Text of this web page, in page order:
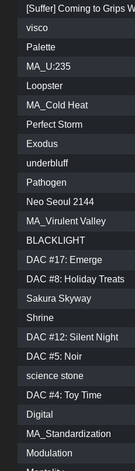
[Suffer] Coming to Grips
visco
Palette
MA_U:235
Loopster
MA_Cold Heat
Perfect Storm
Exodus
underbluff
Pathogen
Neo Seoul 2144
MA_Virulent Valley
BLACKLIGHT
DAC #17: Emerge
DAC #8: Holiday Treats
Sakura Skyway
Shrine
DAC #12: Silent Night
DAC #5: Noir
science stone
DAC #4: Toy Time
Digital
MA_Standardization
Modulation